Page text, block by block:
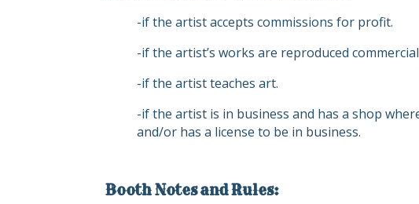
-if the artist accepts commissions for profit.
-if the artist’s works are reproduced
-if the artist teaches art.
-if the artist is in business and has a shop
and/or has a license to be in business.
Booth Notes and Rules: